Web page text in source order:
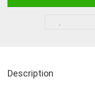
Description